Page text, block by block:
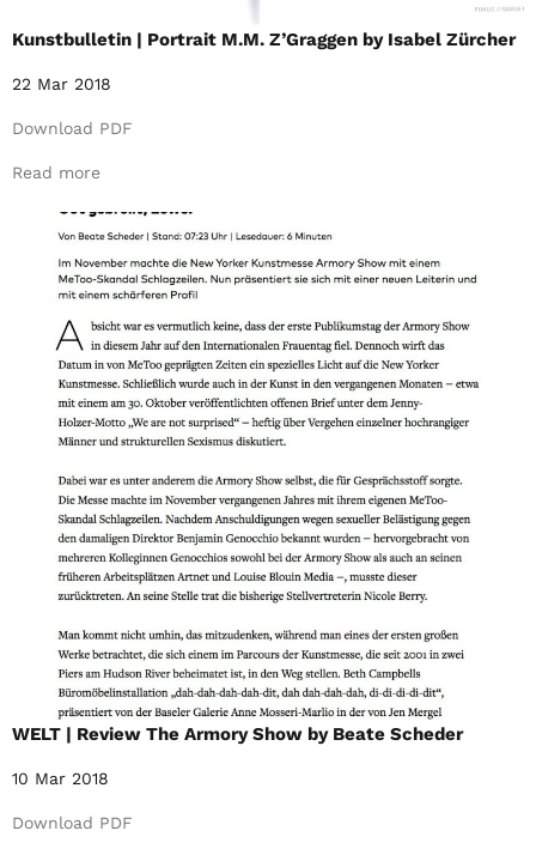
Kunstbulletin | Portrait M.M. Z’Graggen by Isabel Zürcher
22 Mar 2018
Download PDF
Read more
WELT | Review The Armory Show by Beate Scheder
10 Mar 2018
Download PDF